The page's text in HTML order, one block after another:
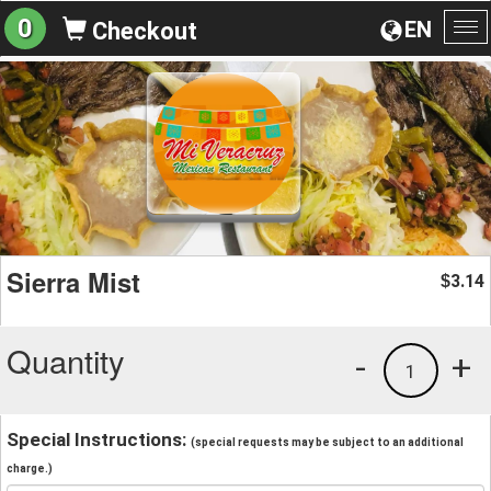
EN
0 Checkout
Sierra Mist $3.14
Quantity +
1
-
Special Instructions: (special requests may be subject to an additional
charge.)